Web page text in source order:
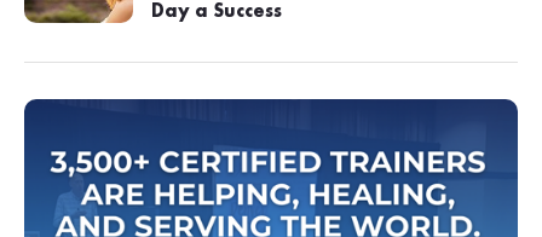
Day a Success